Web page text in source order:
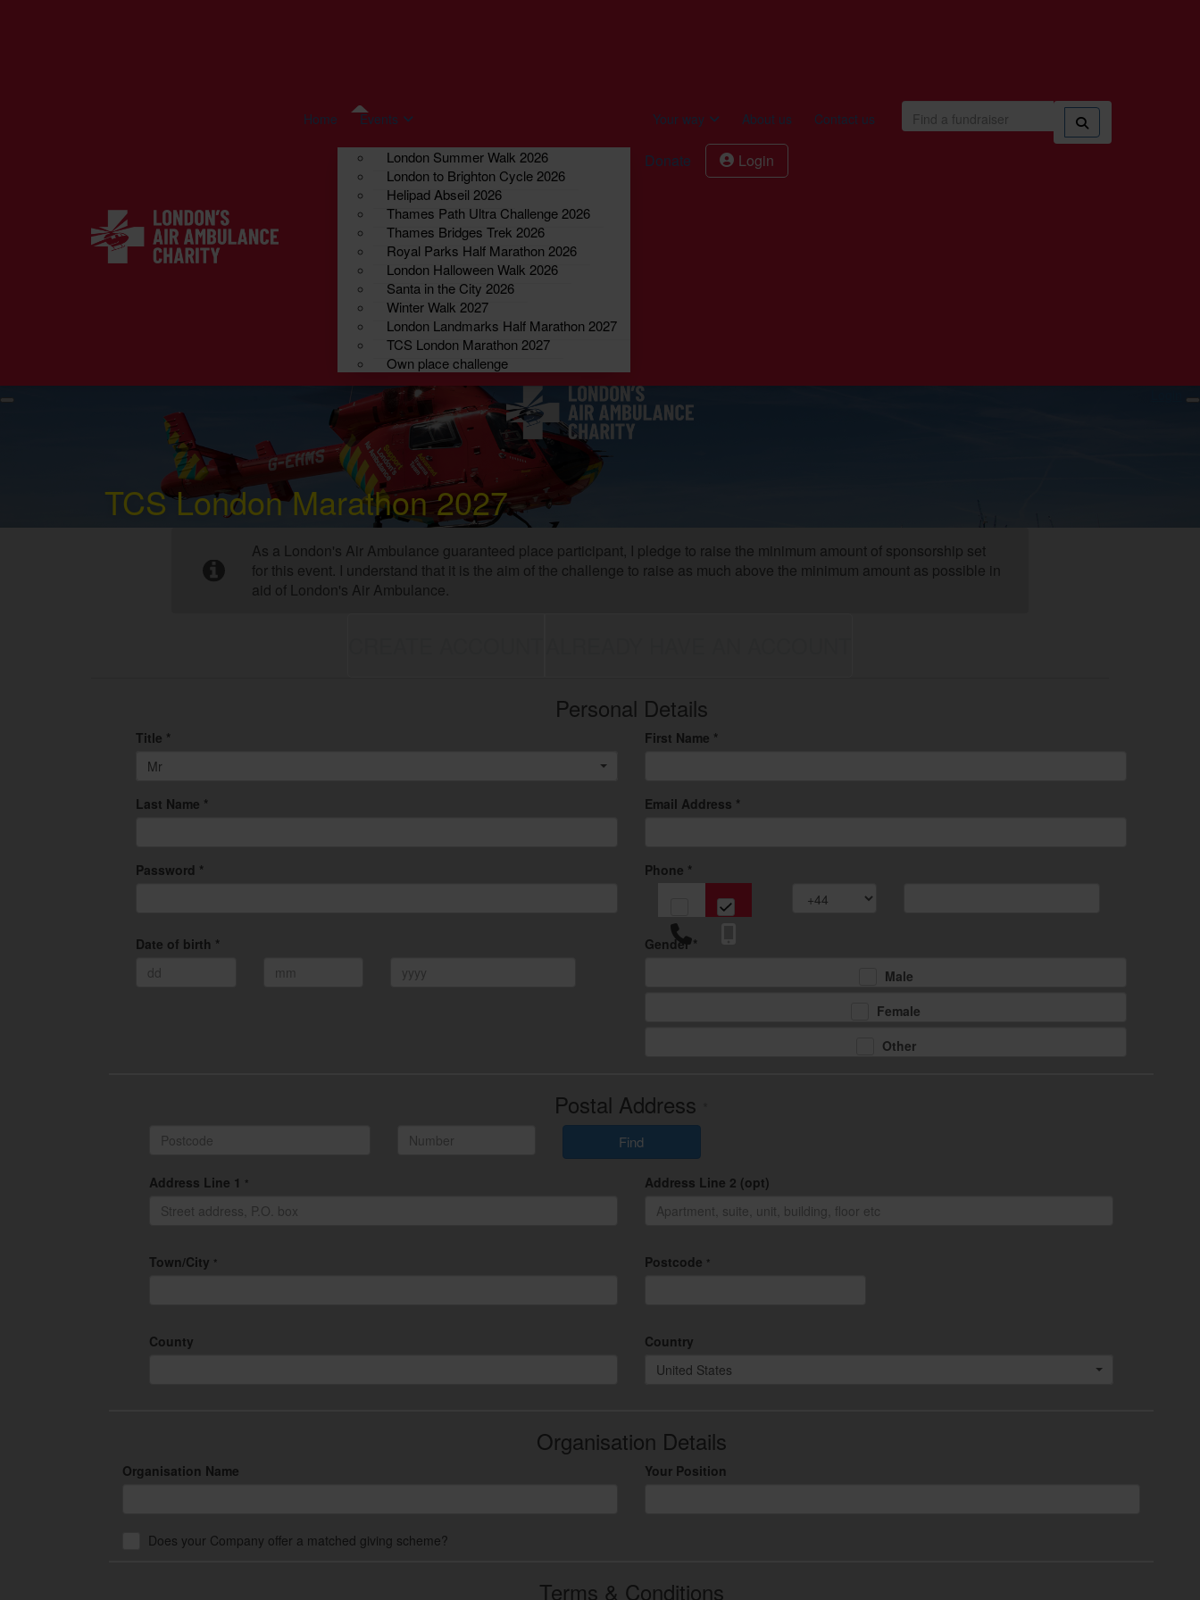
Home Events
London Summer Walk 2026
London to Brighton Cycle 2026
Helipad Abseil 2026
Thames Path Ultra Challenge 2026
Thames Bridges Trek 2026
Royal Parks Half Marathon 2026
London Halloween Walk 2026
Santa in the City 2026
Winter Walk 2027
London Landmarks Half Marathon 2027
TCS London Marathon 2027
Own place challenge
Your way About us Contact us
Donate Login
TCS London Marathon 2027
As a London's Air Ambulance guaranteed place participant, I pledge to raise the minimum amount of sponsorship set
for this event. I understand that it is the aim of the challenge to raise as much above the minimum amount as possible in
aid of London's Air Ambulance.
Personal Details
Title *
Mr
First Name *
Last Name * Email Address *
Password * Phone *
Date of birth *
Gender *
Male
Female
Other
Postal Address
Find
Address Line 1 * Address Line 2 (opt)
Town/City * Postcode *
County
Country
United States
Organisation Details
Organisation Name Your Position
Does your Company offer a matched giving scheme?
Terms & Conditions